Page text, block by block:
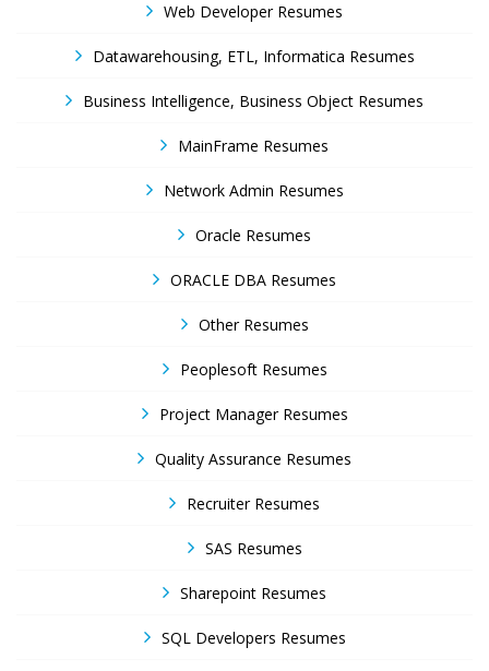
Web Developer Resumes
Datawarehousing, ETL, Informatica Resumes
Business Intelligence, Business Object Resumes
MainFrame Resumes
Network Admin Resumes
Oracle Resumes
ORACLE DBA Resumes
Other Resumes
Peoplesoft Resumes
Project Manager Resumes
Quality Assurance Resumes
Recruiter Resumes
SAS Resumes
Sharepoint Resumes
SQL Developers Resumes